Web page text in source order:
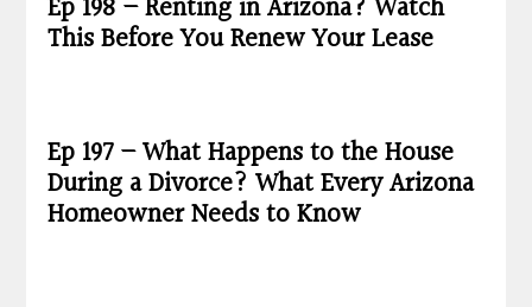
Ep 198 – Renting in Arizona? Watch
This Before You Renew Your Lease
Ep 197 – What Happens to the House
During a Divorce? What Every Arizona
Homeowner Needs to Know